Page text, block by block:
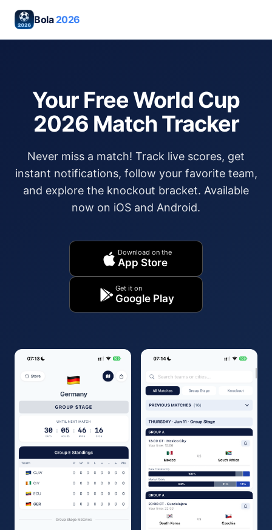
Bola 2026
Your Free World Cup
2026 Match Tracker
Never miss a match! Track live scores, get
instant notifications, follow your favorite team,
and explore the knockout bracket. Available
now on iOS and Android.
Download on the
App Store
Get it on
Google Play